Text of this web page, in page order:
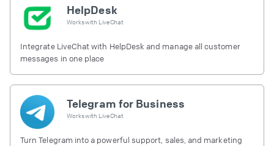
HelpDesk
Works with LiveChat
Integrate LiveChat with HelpDesk and manage all customer
messages in one place
Telegram for Business
Works with LiveChat
Turn Telegram into a powerful support, sales, and marketing